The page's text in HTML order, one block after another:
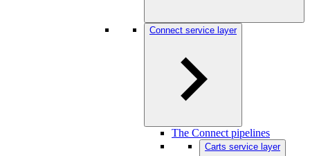
Connect service layer
The Connect pipelines
Carts service layer